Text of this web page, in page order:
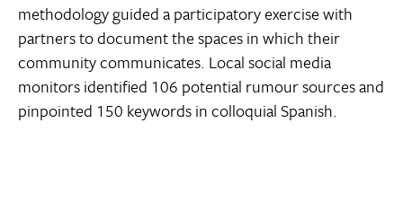
methodology guided a participatory exercise with
partners to document the spaces in which their
community communicates. Local social media
monitors identified 106 potential rumour sources and
pinpointed 150 keywords in colloquial Spanish.